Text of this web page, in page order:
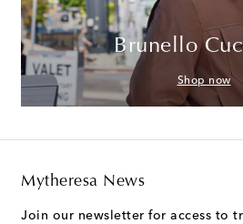
Brunello
Shop now
Mytheresa News
Join our newsletter for access to